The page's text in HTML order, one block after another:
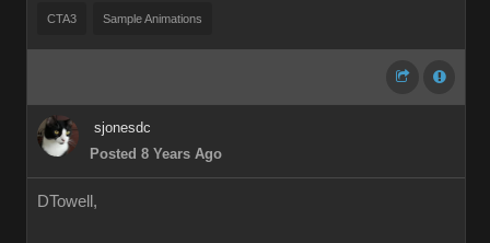
CTA3 Sample Animations
sjonesdc
Posted 8 Years Ago
DTowell,